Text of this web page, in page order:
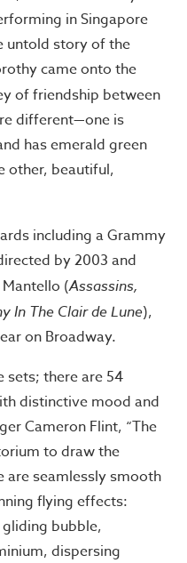
in Singapore
untold story of the
came onto the
of friendship between
different—one is
has emerald green
other, beautiful,
including a Grammy
by 2003 and
(Assassins,
In The Clair de Lune),
on Broadway.
sets; there are 54
distinctive mood and
Cameron Flint, “The
to draw the
are seamlessly smooth
flying effects:
gliding bubble,
dispersing